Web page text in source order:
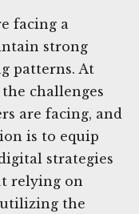
facing a
strong
patterns. At
challenges
are facing, and
is to equip
strategies
relying on
utilizing the